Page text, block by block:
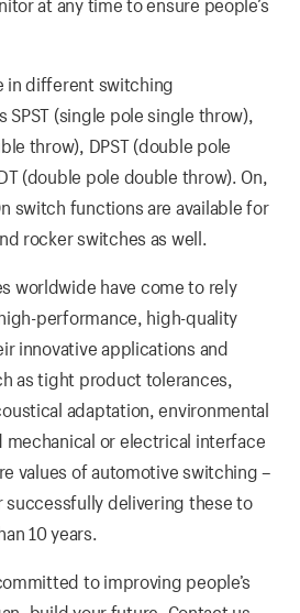
at any time to ensure people’s
in different switching
SPST (single pole single throw),
throw), DPST (double pole
(double pole double throw). On,
switch functions are available for
rocker switches as well.
worldwide have come to rely
performance, high-quality
innovative applications and
as tight product tolerances,
adaptation, environmental
mechanical or electrical interface
values of automotive switching –
successfully delivering these to
10 years.
to improving people’s